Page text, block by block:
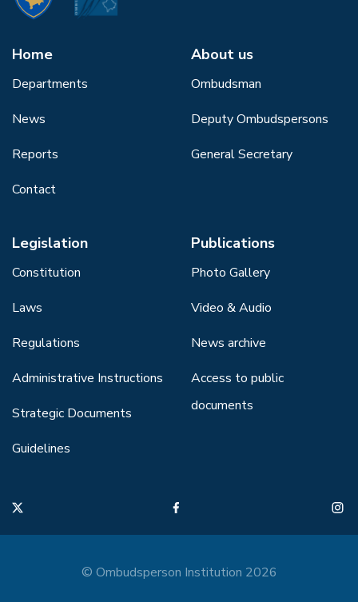
Home
Departments
News
Reports
Contact
About us
Ombudsman
Deputy Ombudspersons
General Secretary
Legislation
Constitution
Laws
Regulations
Administrative Instructions
Strategic Documents
Guidelines
Publications
Photo Gallery
Video & Audio
News archive
Access to public
documents
© Ombudsperson Institution 2026